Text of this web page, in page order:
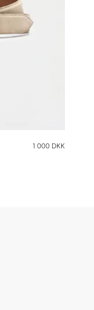
1 000 DKK